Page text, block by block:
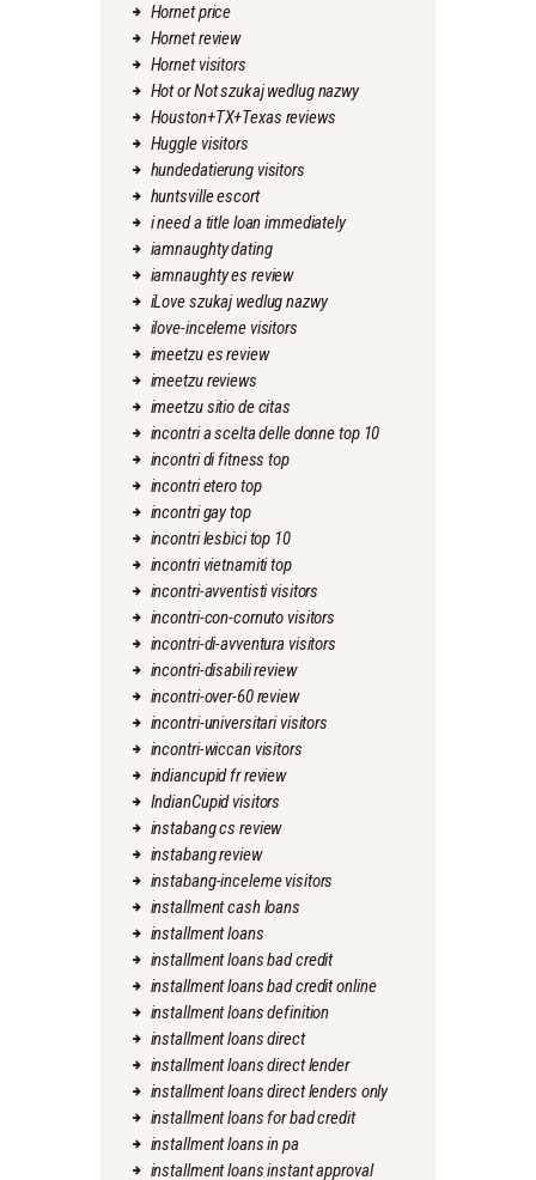
Hornet price
Hornet review
Hornet visitors
Hot or Not szukaj wedlug nazwy
Houston+TX+Texas reviews
Huggle visitors
hundedatierung visitors
huntsville escort
i need a title loan immediately
iamnaughty dating
iamnaughty es review
iLove szukaj wedlug nazwy
ilove-inceleme visitors
imeetzu es review
imeetzu reviews
imeetzu sitio de citas
incontri a scelta delle donne top 10
incontri di fitness top
incontri etero top
incontri gay top
incontri lesbici top 10
incontri vietnamiti top
incontri-avventisti visitors
incontri-con-cornuto visitors
incontri-di-avventura visitors
incontri-disabili review
incontri-over-60 review
incontri-universitari visitors
incontri-wiccan visitors
indiancupid fr review
IndianCupid visitors
instabang cs review
instabang review
instabang-inceleme visitors
installment cash loans
installment loans
installment loans bad credit
installment loans bad credit online
installment loans definition
installment loans direct
installment loans direct lender
installment loans direct lenders only
installment loans for bad credit
installment loans in pa
installment loans instant approval